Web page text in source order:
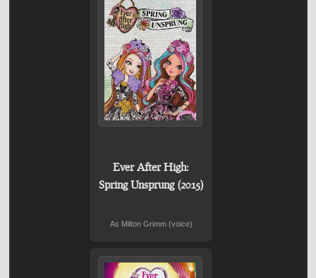
Ever After High:
Spring Unsprung (2015)
As Milton Grimm (voice)